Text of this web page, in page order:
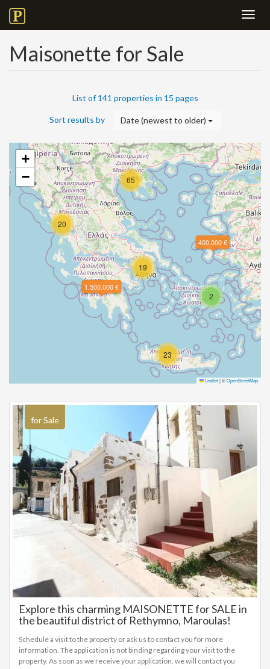
Maisonette for Sale
List of 141 properties in 15 pages
Sort results by Date (newest to older)
20
65
2
19
23
400.000 €
1.500.000 €
+
−
Leaflet|©OpenStreetMap
for Sale
Explore this charming MAISONETTE for SALE in
the beautiful district of Rethymno, Maroulas!
Schedule a visit to the property or ask us to contact you for more
information. The application is not binding regarding your visit to the
property. As soon as we receive your application, we will contact you